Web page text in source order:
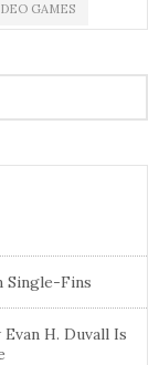
GAMES
Single-Fins
H. Duvall Is